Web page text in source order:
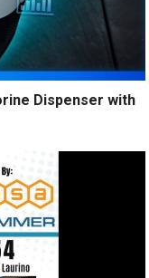
Dispenser with